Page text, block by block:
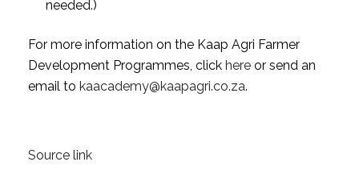
needed.)
For more information on the Kaap Agri Farmer
Development Programmes, click hereor send an
email to kaacademy@kaapagri.co.za.
Source link